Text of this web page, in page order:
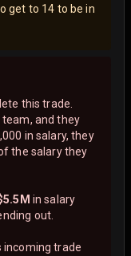
get to 14 to be in
this trade.
and they
in salary, they
the salary they
in salary
out.
incoming trade